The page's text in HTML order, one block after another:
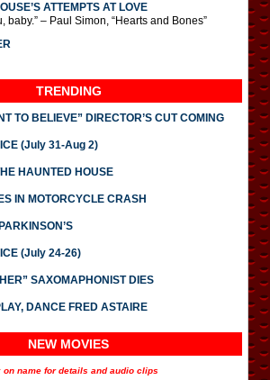
ATTEMPTS AT LOVE
baby.” – Paul Simon, “Hearts and Bones”
TRENDING
TO BELIEVE” DIRECTOR’S CUT COMING
(July 31-Aug 2)
HAUNTED HOUSE
IN MOTORCYCLE CRASH
(July 24-26)
SAXOMAPHONIST DIES
DANCE FRED ASTAIRE
NEW MOVIES
on name for details and audio clips